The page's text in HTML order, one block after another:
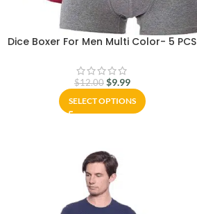
Dice Boxer For Men Multi Color- 5 PCS
$12.00 $9.99
SELECT OPTIONS